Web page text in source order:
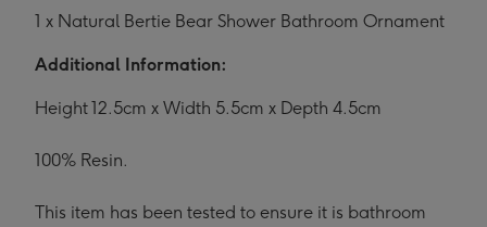
1 x Natural Bertie Bear Shower Bathroom Ornament
Additional Information:
Height 12.5cm x Width 5.5cm x Depth 4.5cm
100% Resin.
This item has been tested to ensure it is bathroom